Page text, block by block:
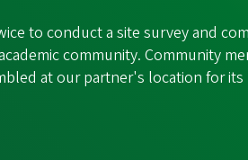
to conduct a site survey and
community. Community
at our partner's location for